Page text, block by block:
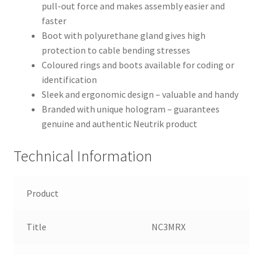
pull-out force and makes assembly easier and
faster
Boot with polyurethane gland gives high
protection to cable bending stresses
Coloured rings and boots available for coding or
identification
Sleek and ergonomic design – valuable and handy
Branded with unique hologram – guarantees
genuine and authentic Neutrik product
Technical Information
Product
Title NC3MRX